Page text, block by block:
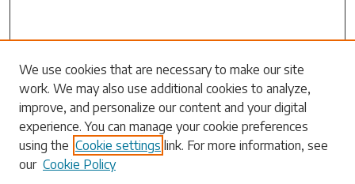
Search
Enter search terms:
We use cookies that are necessary to make our site
work. We may also use additional cookies to analyze,
improve, and personalize our content and your digital
experience. You can manage your cookie preferences
using the Cookie settings link. For more information, see
our Cookie Policy